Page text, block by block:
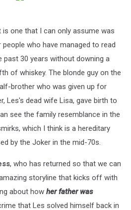
one that I can only assume was
who have managed to read
past 30 years without downing a
of whiskey. The blonde guy on the
brother who was given up for
Les's dead wife Lisa, gave birth to
see the family resemblance in the
which I think is a hereditary
by the Joker in the mid-70s.
, who has returned so that we can
storyline that kicks off with
about how her father was
that Les solved himself back in